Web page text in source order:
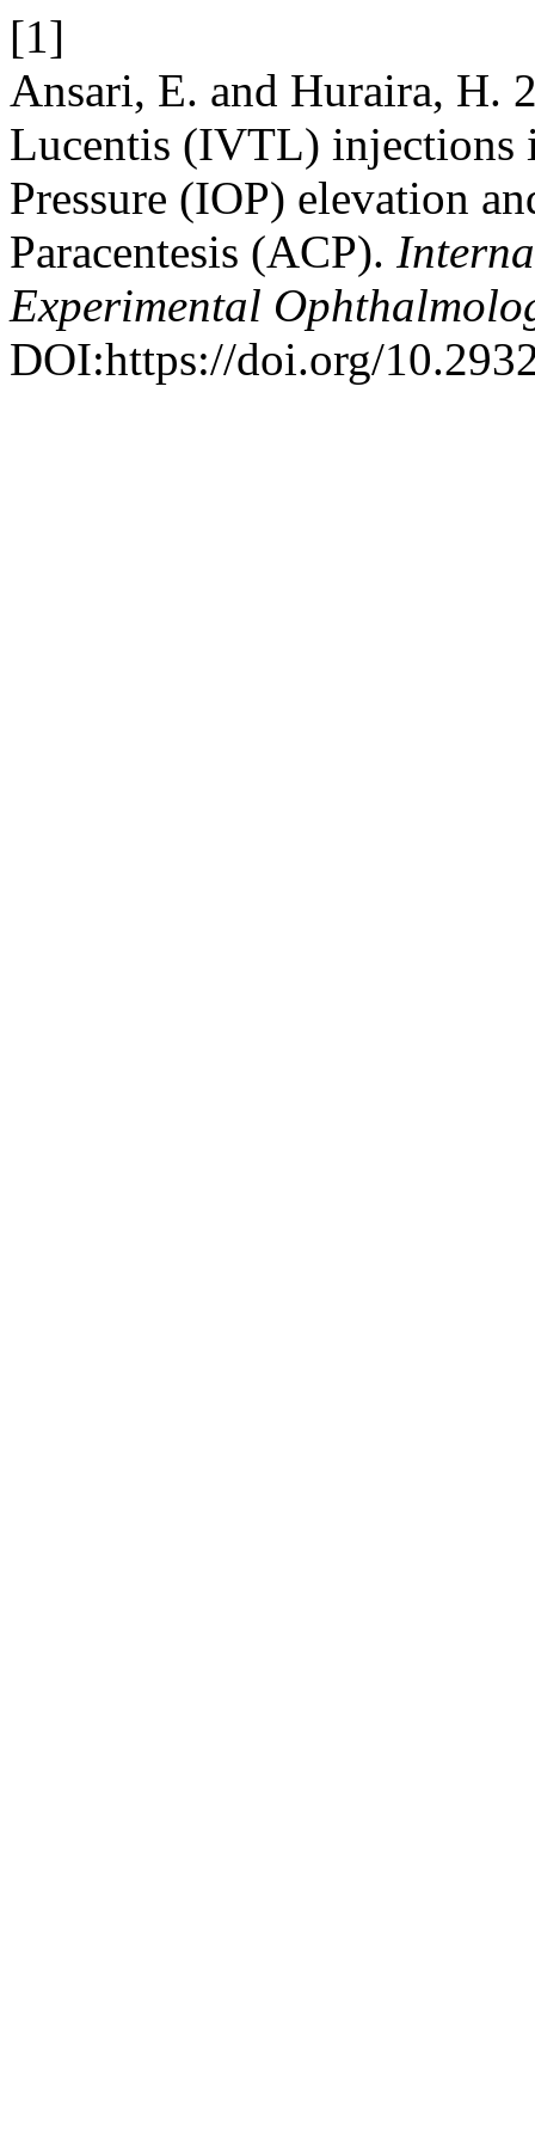
[1]
Ansari, E. and Huraira, H.
Lucentis (IVTL) injections
Pressure (IOP) elevation
Paracentesis (ACP).
Experimental
DOI:https://doi.org/